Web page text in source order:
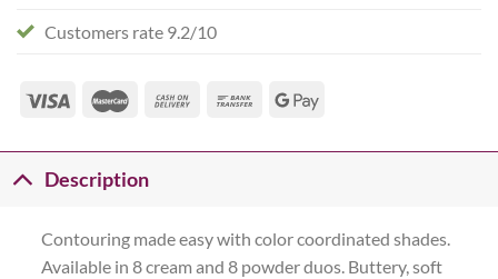
Customers rate 9.2/10
Description
Contouring made easy with color coordinated shades.
Available in 8 cream and 8 powder duos. Buttery, soft